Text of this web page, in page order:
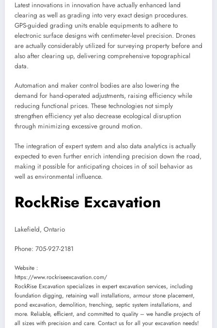
Latest innovations in innovation have actually enhanced land
clearing as well as grading into very exact design procedures.
GPS-guided grading units enable equipments to adhere to
electronic surface designs with centimeter-level precision. Drones
are actually considerably utilized for surveying property before and
also after clearing up, delivering comprehensive topographical
data.
Automation and maker control bodies are also lowering the
demand for hand-operated adjustments, raising efficiency while
reducing functional prices. These technologies not simply
strengthen efficiency yet also decrease ecological disruption
through minimizing excessive ground motion.
The integration of expert system and also data analytics is actually
expected to even further enrich intending precision down the road,
making it possible for anticipating choices in of soil behavior as
well as environmental influence.
RockRise Excavation
Lakefield, Ontario
Phone: 705-927-2181
Website :
https://www.rockriseexcavation.com/
RockRise Excavation specializes in expert excavation services, including
foundation digging, retaining wall installations, armour stone placement,
pond excavation, demolition, trenching, septic system installations, and
more. Reliable, efficient, and committed to quality – we handle projects of
all sizes with precision and care. Contact us for all your excavation needs!